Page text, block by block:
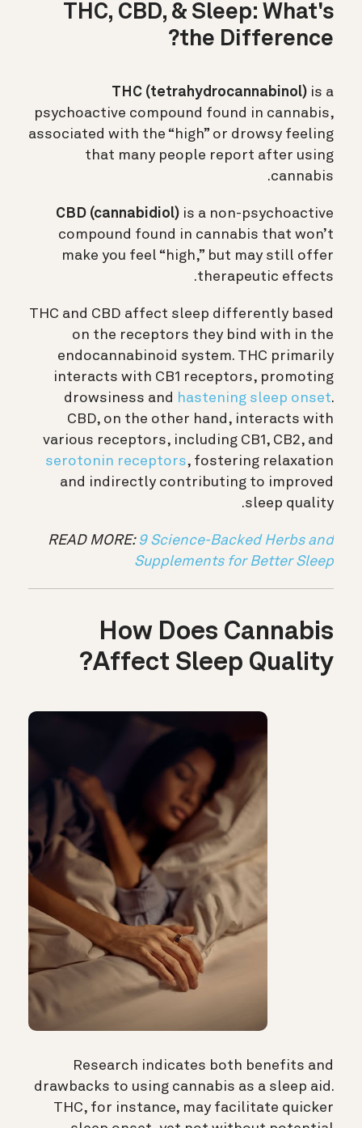
THC, CBD, & Sleep: What's
the Difference?
THC (tetrahydrocannabinol) is a
psychoactive compound found in cannabis,
associated with the “high” or drowsy feeling
that many people report after using
cannabis.
CBD (cannabidiol) is a non-psychoactive
compound found in cannabis that won’t
make you feel “high,” but may still offer
therapeutic effects.
THC and CBD affect sleep differently based
on the receptors they bind with in the
endocannabinoid system. THC primarily
interacts with CB1 receptors, promoting
drowsiness and hastening sleep onset.
CBD, on the other hand, interacts with
various receptors, including CB1, CB2, and
serotonin receptors, fostering relaxation
and indirectly contributing to improved
sleep quality.
READ MORE: 9 Science-Backed Herbs and
Supplements for Better Sleep
How Does Cannabis
Affect Sleep Quality?
Research indicates both benefits and
drawbacks to using cannabis as a sleep aid.
THC, for instance, may facilitate quicker